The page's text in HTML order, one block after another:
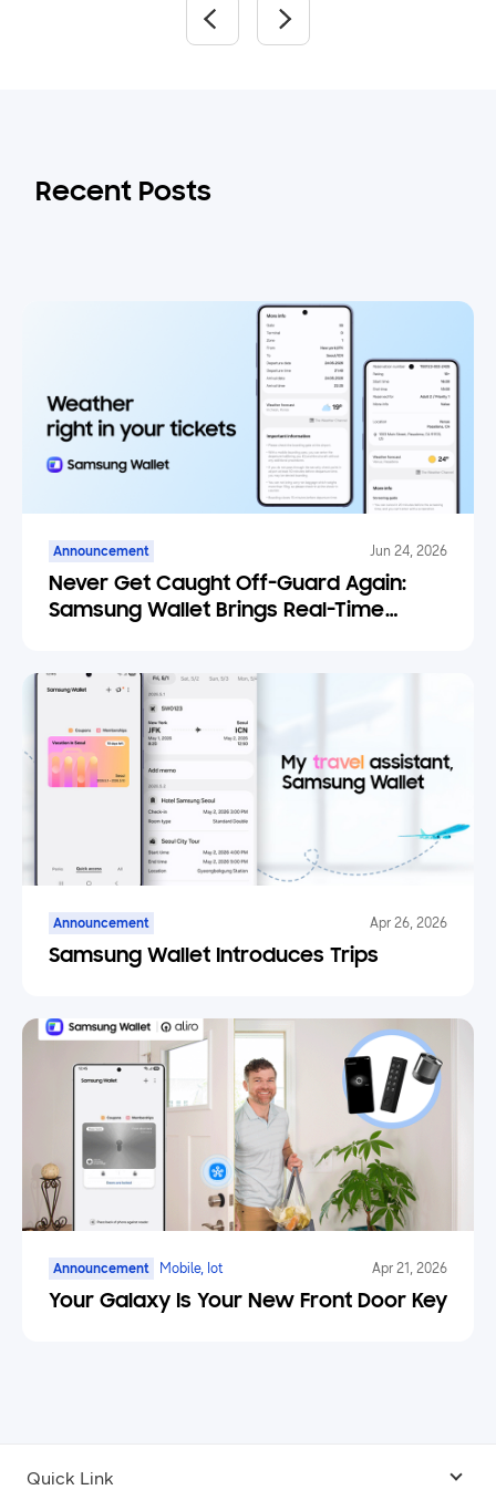
Recent Posts
Announcement Jun 24, 2026
Never Get Caught Off-Guard Again:
Samsung Wallet Brings Real-Time
Announcement Apr 26, 2026
Samsung Wallet Introduces Trips
Announcement Mobile, Iot Apr 21, 2026
Your Galaxy Is Your New Front Door Key
Quick Link